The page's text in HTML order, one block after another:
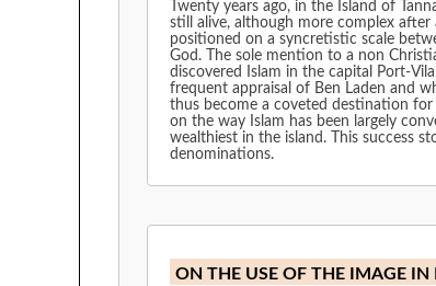
Twenty years ago, in the Island of
still alive, although more complex
positioned on a syncretistic scale
God. The sole mention to a non
discovered Islam in the capital Port-
frequent appraisal of Ben Laden and
thus become a coveted destination
on the way Islam has been largely
wealthiest in the island. This success
denominations.
ON THE USE OF THE IMAGE